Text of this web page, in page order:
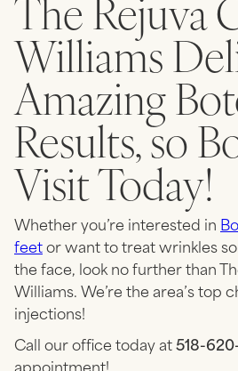
Williams
Amazing
Results, so
Visit Today!
Whether you’re interested in
feetor want to treat wrinkles
the face, look no further than
Williams. We’re the area’s top
injections!
Call our office today at518-
appointment!